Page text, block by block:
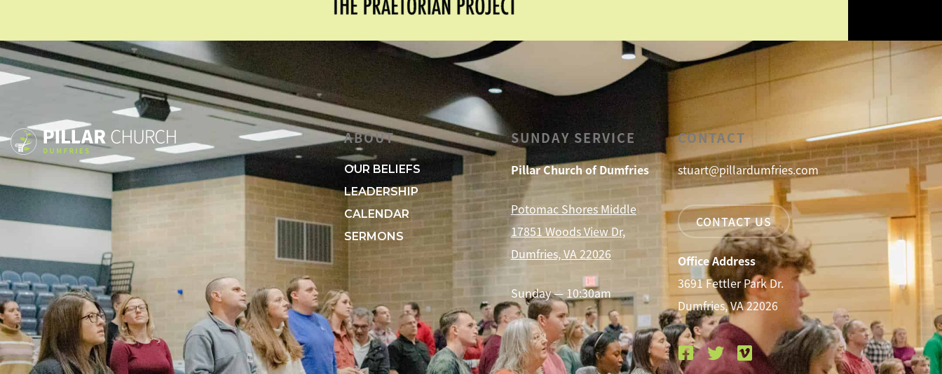
ABOUT
OUR BELIEFS
LEADERSHIP
CALENDAR
SERMONS
SUNDAY SERVICE
Pillar Church of Dumfries
Potomac Shores Middle
17851 Woods View Dr,
Dumfries, VA 22026
Sunday — 10:30am
CONTACT
stuart@pillardumfries.com
CONTACT US
Office Address
3691 Fettler Park Dr.
Dumfries, VA 22026